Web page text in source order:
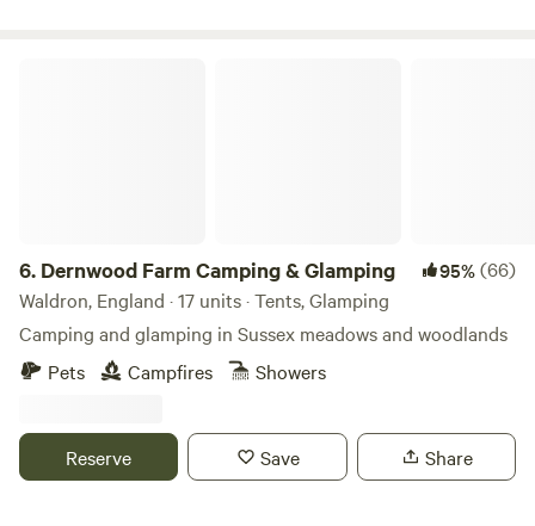
6. Dernwood Farm Camping & Glamping 95%(66)
Waldron, England · 17 units · Tents, Glamping
Camping and glamping in Sussex meadows and woodlands
Pets
Campfires Showers
Reserve Save Share